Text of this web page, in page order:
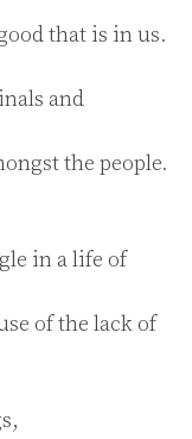
that is in us.
and
the people.
in a life of
of the lack of